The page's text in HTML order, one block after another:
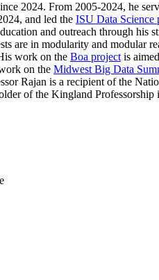
2024. From 2005-2024, he
and led the ISU Data Science
and outreach through his
are in modularity and modular
work on the Boa project is
on the Midwest Big Data
Rajan is a recipient of the
of the Kingland Professorship